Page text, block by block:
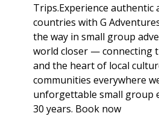
Trips.Experience authentic
countries with G
the way in small group
world closer — connecting
and the heart of local
communities everywhere
unforgettable small group
30 years. Book now